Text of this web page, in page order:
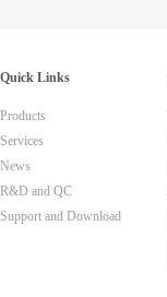
Quick Links
Products
Services
News
R&D and QC
Support and Download